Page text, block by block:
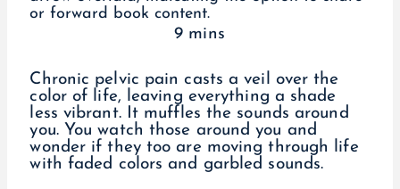
9 mins
Chronic pelvic pain casts a veil over the
color of life, leaving everything a shade
less vibrant. It muffles the sounds around
you. You watch those around you and
wonder if they too are moving through life
with faded colors and garbled sounds.